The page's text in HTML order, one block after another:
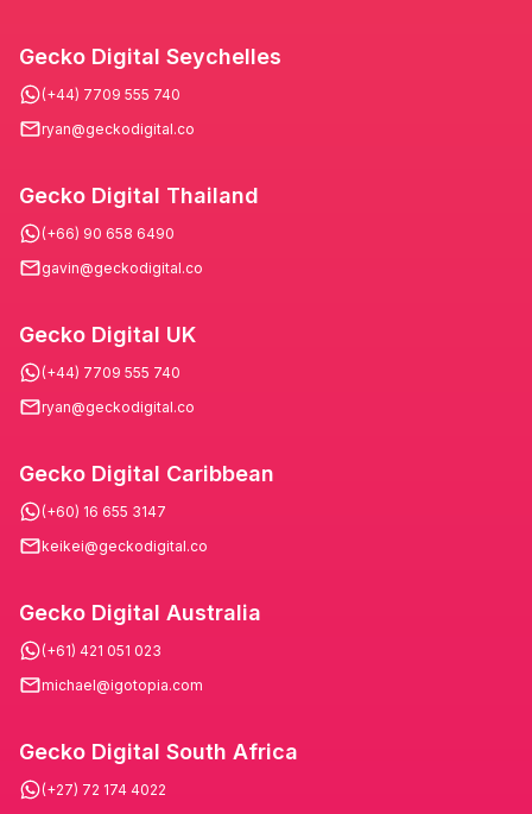
Gecko Digital Seychelles
(+44) 7709 555 740
ryan@geckodigital.co
Gecko Digital Thailand
(+66) 90 658 6490
gavin@geckodigital.co
Gecko Digital UK
(+44) 7709 555 740
ryan@geckodigital.co
Gecko Digital Caribbean
(+60) 16 655 3147
keikei@geckodigital.co
Gecko Digital Australia
(+61) 421 051 023
michael@igotopia.com
Gecko Digital South Africa
(+27) 72 174 4022